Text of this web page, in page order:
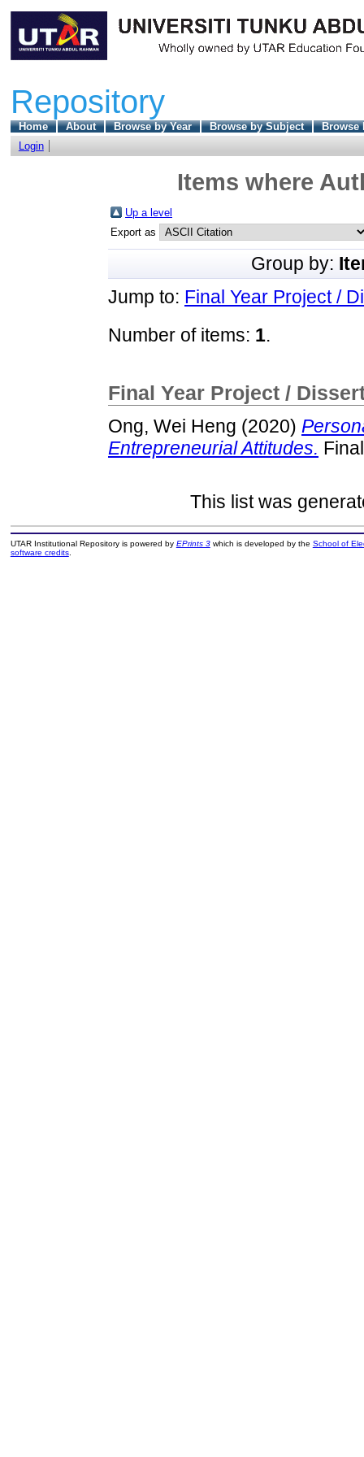
Repository
Home About Browse by Year Browse by Subject
Browse
Login
Items where
Up a level
Export as
Group by:
Jump to: Final Year Project /
Number of items: 1.
Final Year Project /
Ong, Wei Heng (2020)
Entrepreneurial Attitudes.
This list was
UTAR Institutional Repository is powered by EPrints 3which is developed by the School of
software credits.